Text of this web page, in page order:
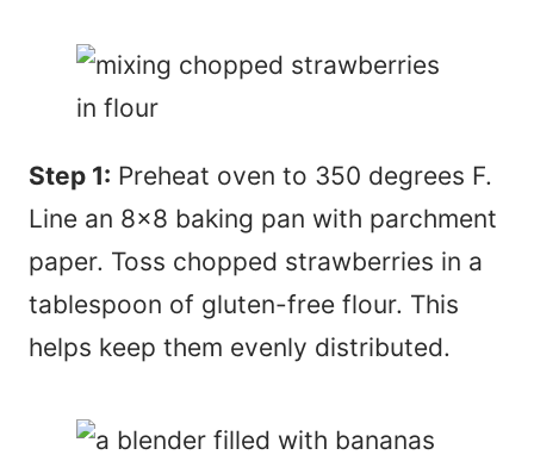
Step 1: Preheat oven to 350 degrees F.
Line an 8×8 baking pan with parchment
paper. Toss chopped strawberries in a
tablespoon of gluten-free flour. This
helps keep them evenly distributed.